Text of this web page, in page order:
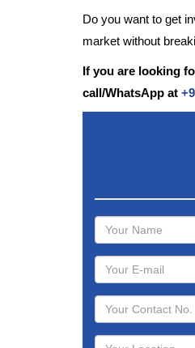
Do you want to get
market without
If you are looking
call/WhatsApp at